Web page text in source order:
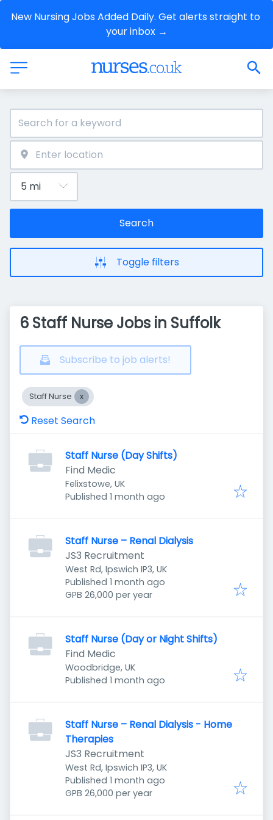
New Nursing Jobs Added Daily. Get alerts straight to
your inbox →
Search
Toggle filters
6 Staff Nurse Jobs in Suffolk
Subscribe to job alerts!
Staff Nurse
Reset Search
Staff Nurse (Day Shifts)
Find Medic
Felixstowe, UK
Published
Published 1 month ago
Staff Nurse – Renal Dialysis
JS3 Recruitment
West Rd, Ipswich IP3, UK
Published
Published 1 month ago
GPB 26,000 per year
Staff Nurse (Day or Night Shifts)
Find Medic
Woodbridge, UK
Published
Published 1 month ago
Staff Nurse – Renal Dialysis - Home
Therapies
JS3 Recruitment
West Rd, Ipswich IP3, UK
Published
Published 1 month ago
GPB 26,000 per year